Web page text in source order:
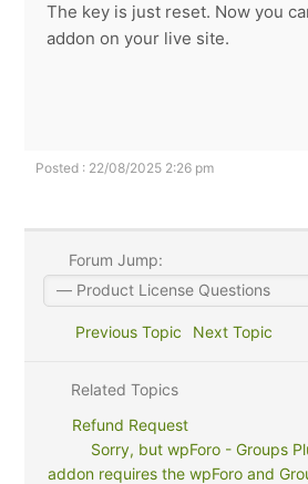
The key is just reset. Now you
addon on your live site.
Posted : 22/08/2025 2:26 pm
Forum Jump:
Previous Topic Next Topic
Related Topics
Refund Request
Sorry, but wpForo - Groups
addon requires the wpForo and